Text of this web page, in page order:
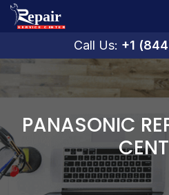
Call Us: +1
PANASONIC